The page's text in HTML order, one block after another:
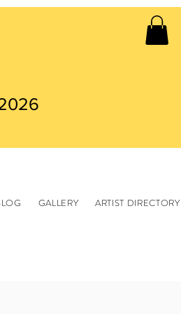
GALLERY ARTIST DIRECTORY